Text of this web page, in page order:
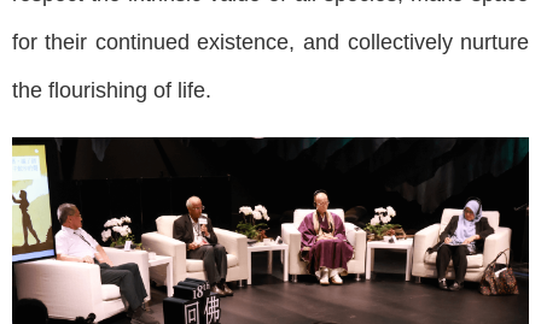
for their continued existence, and collectively nurture
the flourishing of life.